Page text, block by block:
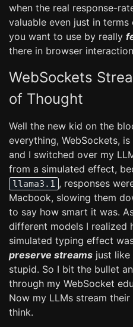
when the real response-
valuable even just in
you want to use by really
there in browser
WebSockets
of Thought
Well the new kid on the
everything, WebSockets,
and I switched over my
from a simulated effect,
llama3.1 , responses
Macbook, slowing them
to say how smart it was.
different models I realized
simulated typing effect
preserve streams just
stupid. So I bit the bullet
through my WebSocket
Now my LLMs stream
think.